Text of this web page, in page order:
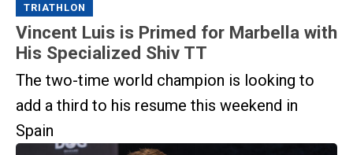
TRIATHLON
Vincent Luis is Primed for Marbella with
His Specialized Shiv TT
The two-time world champion is looking to
add a third to his resume this weekend in
Spain